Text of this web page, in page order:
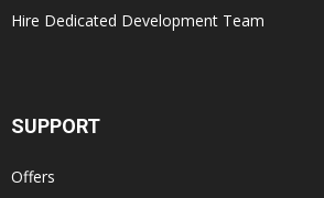
Hire Dedicated Development Team
SUPPORT
Offers